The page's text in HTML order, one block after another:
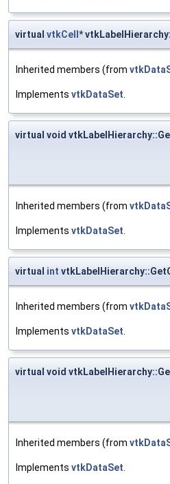
virtual vtkCell *
Inherited members (from
Implements vtkDataSet
virtual void
Inherited members (from
Implements vtkDataSet
virtual int
Inherited members (from
Implements vtkDataSet
virtual void
Inherited members (from
Implements vtkDataSet